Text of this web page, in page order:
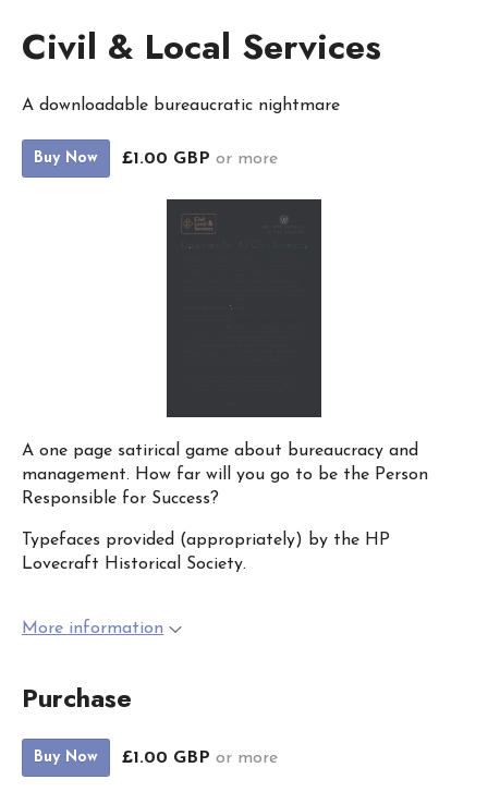
Civil & Local Services
A downloadable bureaucratic nightmare
Buy Now £1.00 GBP or more
A one page satirical game about bureaucracy and
management. How far will you go to be the Person
Responsible for Success?
Typefaces provided (appropriately) by the HP
Lovecraft Historical Society.
More information
Purchase
Buy Now £1.00 GBP or more